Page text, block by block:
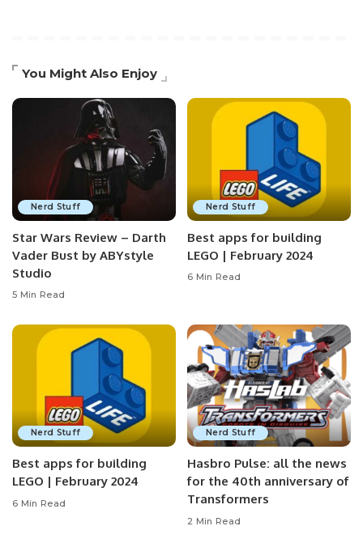
You Might Also Enjoy
Nerd Stuff
Star Wars Review – Darth
Vader Bust by ABYstyle
Studio
5 Min Read
Nerd Stuff
Best apps for building
LEGO | February 2024
6 Min Read
Nerd Stuff
Best apps for building
LEGO | February 2024
6 Min Read
Nerd Stuff
Hasbro Pulse: all the news
for the 40th anniversary of
Transformers
2 Min Read